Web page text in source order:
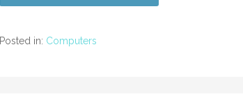
Posted in: Computers